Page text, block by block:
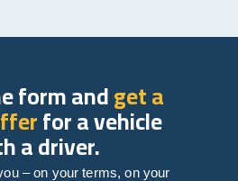
form andget a
for a vehicle
a driver.
– on your terms, on your